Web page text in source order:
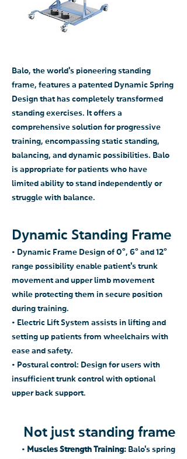
Balo, the world's pioneering standing
frame, features a patented Dynamic Spring
Design that has completely transformed
standing exercises. It offers a
comprehensive solution for progressive
training, encompassing static standing,
balancing, and dynamic possibilities. Balo
is appropriate for patients who have
limited ability to stand independently or
struggle with balance.
Dynamic Standing Frame
• Dynamic Frame Design of 0°, 6° and 12°
range possibility enable patient's trunk
movement and upper limb movement
while protecting them in secure position
during training.
• Electric Lift System assists in lifting and
setting up patients from wheelchairs with
ease and safety.
• Postural control: Design for users with
insufficient trunk control with optional
upper back support.
Not just standing frame
• Muscles Strength Training: Balo's spring